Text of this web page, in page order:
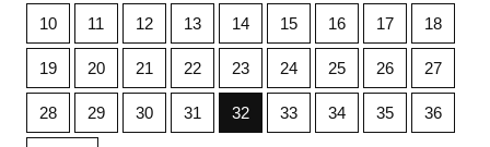
10 11 12 13 14 15 16 17 18
19 20 21 22 23 24 25 26 27
28 29 30 31 32 33 34 35 36